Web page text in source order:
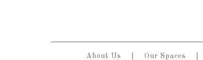
About Us Our Spaces